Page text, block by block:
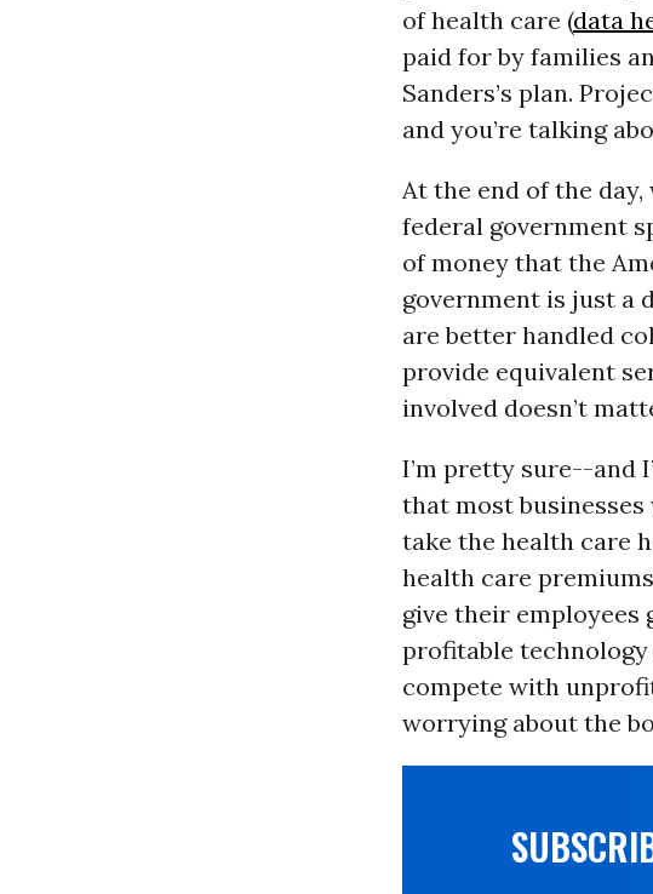
of health care (data
paid for by families
Sanders’s plan.
and you’re talking
At the end of the
federal government
of money that the
government is just a
are better handled
provide equivalent
involved doesn’t
I’m pretty sure--and
that most
take the health care
health care
give their employees
profitable technology
compete with
worrying about the